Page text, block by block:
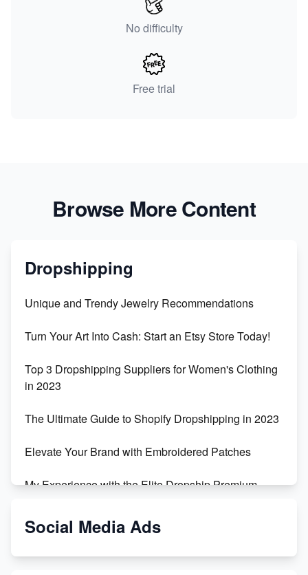
No difficulty
Free trial
Browse More Content
Dropshipping
Unique and Trendy Jewelry Recommendations
Turn Your Art Into Cash: Start an Etsy Store Today!
Top 3 Dropshipping Suppliers for Women's Clothing
in 2023
The Ultimate Guide to Shopify Dropshipping in 2023
Elevate Your Brand with Embroidered Patches
My Experience with the Elite Dropship Premium
From Teenager to E-commerce Success: Taking
Social Media Ads